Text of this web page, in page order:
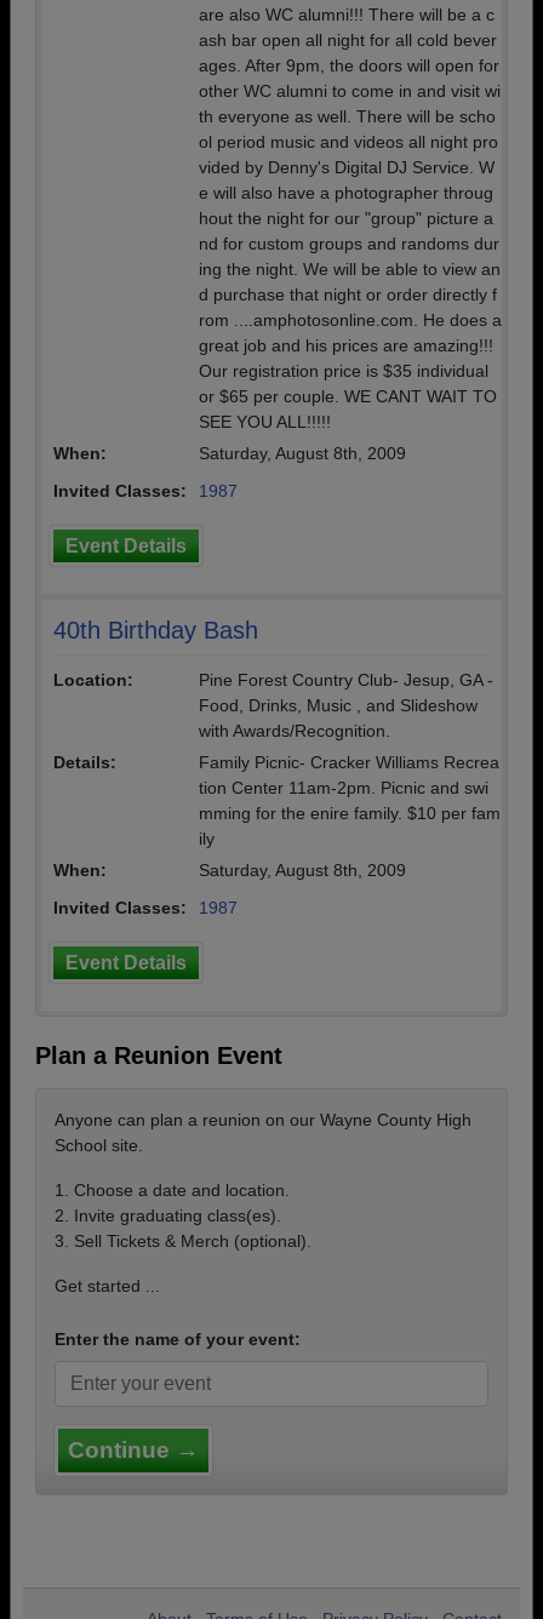
are also WC alumni!!! There will be a c
ash bar open all night for all cold bever
ages. After 9pm, the doors will open for
other WC alumni to come in and visit wi
th everyone as well. There will be scho
ol period music and videos all night pro
vided by Denny's Digital DJ Service. W
e will also have a photographer throug
hout the night for our "group" picture a
nd for custom groups and randoms dur
ing the night. We will be able to view an
d purchase that night or order directly f
rom ....amphotosonline.com. He does a
great job and his prices are amazing!!!
Our registration price is $35 individual
or $65 per couple. WE CANT WAIT TO
SEE YOU ALL!!!!!
When:
Saturday, August 8th, 2009
Invited Classes:
1987
Event Details
40th Birthday Bash
Location:
Pine Forest Country Club- Jesup, GA -
Food, Drinks, Music , and Slideshow
with Awards/Recognition.
Details:
Family Picnic- Cracker Williams Recrea
tion Center 11am-2pm. Picnic and swi
mming for the enire family. $10 per fam
ily
When:
Saturday, August 8th, 2009
Invited Classes:
1987
Event Details
Plan a Reunion Event
Anyone can plan a reunion on our Wayne County High
School site.
1. Choose a date and location.
2. Invite graduating class(es).
3. Sell Tickets & Merch (optional).
Get started ...
Enter the name of your event:
Continue →